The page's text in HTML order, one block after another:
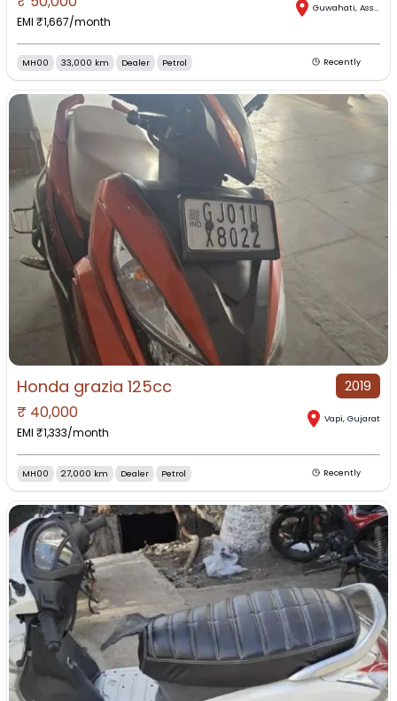
EMI ₹1,667/month
Guwahati, Assam
MH00 33,000 km Dealer Petrol Recently
Honda grazia 125cc 2019
₹ 40,000
EMI ₹1,333/month
Vapi, Gujarat
MH00 27,000 km Dealer Petrol Recently